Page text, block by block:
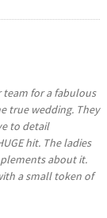
for a fabulous
true wedding. They
to detail
hit. The ladies
about it.
a small token of